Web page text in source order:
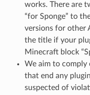
works. There are
“for Sponge” to
versions for other
the title if your
Minecraft block
We aim to
that end any
suspected of